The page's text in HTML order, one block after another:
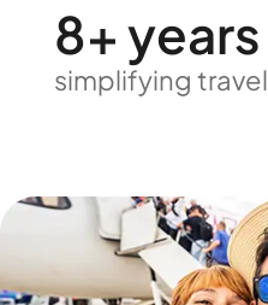
8+ years
simplifying travel